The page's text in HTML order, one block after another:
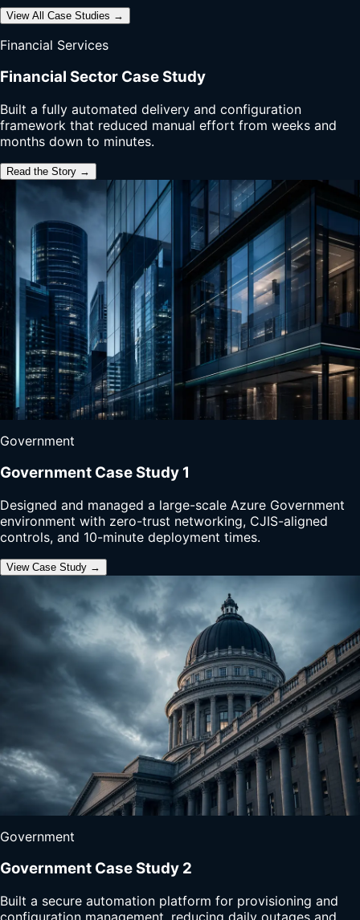
View All Case Studies →
Financial Services
Financial Sector Case Study
Built a fully automated delivery and configuration
framework that reduced manual effort from weeks and
months down to minutes.
Read the Story →
Government
Government Case Study 1
Designed and managed a large-scale Azure Government
environment with zero-trust networking, CJIS-aligned
controls, and 10-minute deployment times.
View Case Study →
Government
Government Case Study 2
Built a secure automation platform for provisioning and